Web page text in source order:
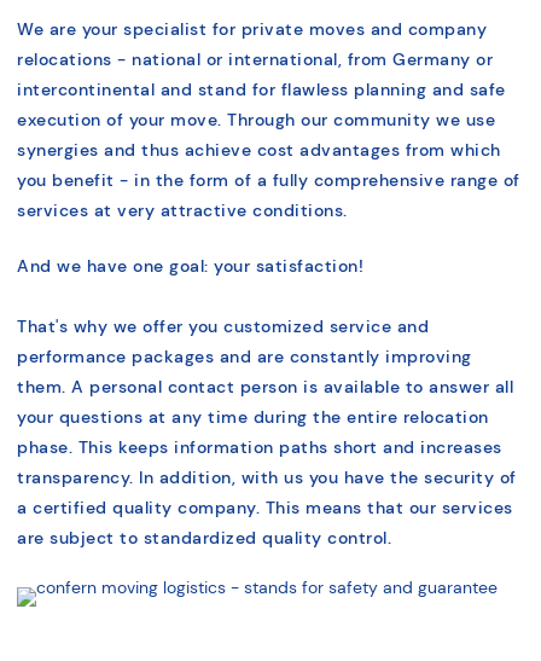
We are your specialist for private moves and company
relocations - national or international, from Germany or
intercontinental and stand for flawless planning and safe
execution of your move. Through our community we use
synergies and thus achieve cost advantages from which
you benefit - in the form of a fully comprehensive range of
services at very attractive conditions.
And we have one goal: your satisfaction!
That's why we offer you customized service and
performance packages and are constantly improving
them. A personal contact person is available to answer all
your questions at any time during the entire relocation
phase. This keeps information paths short and increases
transparency. In addition, with us you have the security of
a certified quality company. This means that our services
are subject to standardized quality control.